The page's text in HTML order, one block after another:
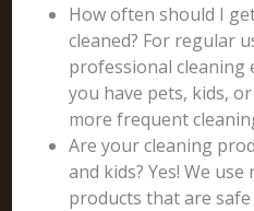
How often should I
cleaned? For regular
professional cleaning
you have pets, kids,
more frequent
Are your cleaning
and kids? Yes! We
products that are